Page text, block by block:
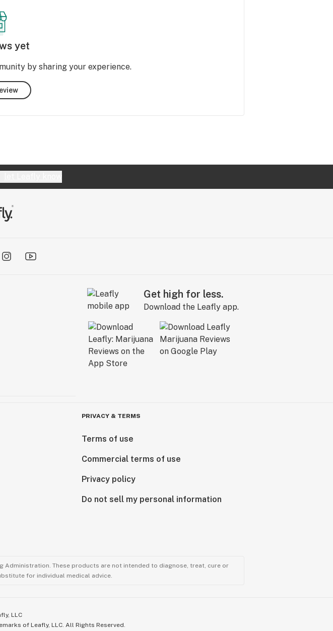
yet
by sharing your experience.
Get high for less.
Download the Leafly app.
PRIVACY & TERMS
Terms of use
Commercial terms of use
Privacy policy
Do not sell my personal information
Administration. These products are not intended to diagnose, treat, cure or
for individual medical advice.
LLC
of Leafly, LLC. All Rights Reserved.